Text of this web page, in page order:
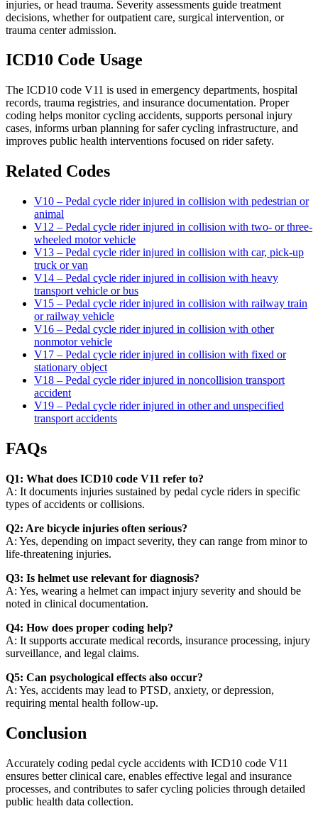
injuries, or head trauma. Severity assessments guide treatment
decisions, whether for outpatient care, surgical intervention, or
trauma center admission.
ICD10 Code Usage
The ICD10 code V11 is used in emergency departments, hospital
records, trauma registries, and insurance documentation. Proper
coding helps monitor cycling accidents, supports personal injury
cases, informs urban planning for safer cycling infrastructure, and
improves public health interventions focused on rider safety.
Related Codes
V10 – Pedal cycle rider injured in collision with pedestrian or
animal
V12 – Pedal cycle rider injured in collision with two- or three-
wheeled motor vehicle
V13 – Pedal cycle rider injured in collision with car, pick-up
truck or van
V14 – Pedal cycle rider injured in collision with heavy
transport vehicle or bus
V15 – Pedal cycle rider injured in collision with railway train
or railway vehicle
V16 – Pedal cycle rider injured in collision with other
nonmotor vehicle
V17 – Pedal cycle rider injured in collision with fixed or
stationary object
V18 – Pedal cycle rider injured in noncollision transport
accident
V19 – Pedal cycle rider injured in other and unspecified
transport accidents
FAQs
Q1: What does ICD10 code V11 refer to?
A: It documents injuries sustained by pedal cycle riders in specific
types of accidents or collisions.
Q2: Are bicycle injuries often serious?
A: Yes, depending on impact severity, they can range from minor to
life-threatening injuries.
Q3: Is helmet use relevant for diagnosis?
A: Yes, wearing a helmet can impact injury severity and should be
noted in clinical documentation.
Q4: How does proper coding help?
A: It supports accurate medical records, insurance processing, injury
surveillance, and legal claims.
Q5: Can psychological effects also occur?
A: Yes, accidents may lead to PTSD, anxiety, or depression,
requiring mental health follow-up.
Conclusion
Accurately coding pedal cycle accidents with ICD10 code V11
ensures better clinical care, enables effective legal and insurance
processes, and contributes to safer cycling policies through detailed
public health data collection.